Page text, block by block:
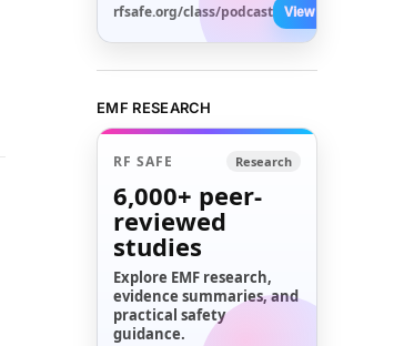
rfsafe.org/class/podcast View All →
EMF RESEARCH
RF SAFE Research
6,000+ peer-
reviewed
studies
Explore EMF research,
evidence summaries, and
practical safety
guidance.